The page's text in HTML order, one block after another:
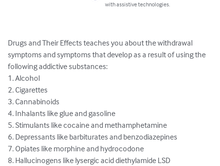
with assistive technologies.
Drugs and Their Effects teaches you about the withdrawal
symptoms and symptoms that develop as a result of using the
following addictive substances:
1. Alcohol
2. Cigarettes
3. Cannabinoids
4. Inhalants like glue and gasoline
5. Stimulants like cocaine and methamphetamine
6. Depressants like barbiturates and benzodiazepines
7. Opiates like morphine and hydrocodone
8. Hallucinogens like lysergic acid diethylamide LSD